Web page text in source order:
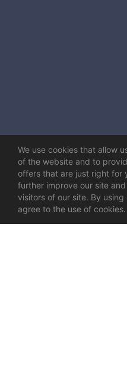
We use cookies that allow
of the website and to
offers that are just right for
further improve our site
visitors of our site. By
agree to the use of cookies.